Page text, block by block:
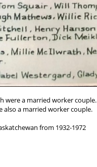
were a married worker couple.
also a married worker couple.
from 1932-1972